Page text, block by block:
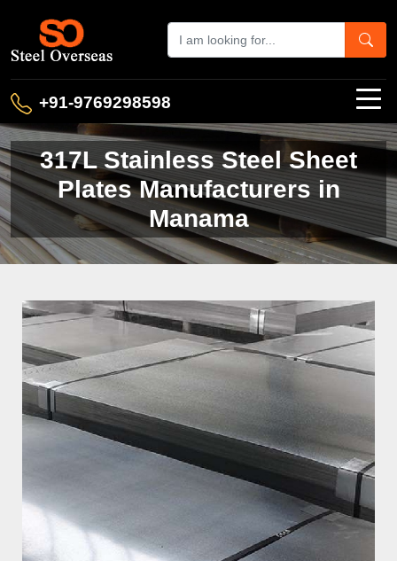
+91-9769298598
317L Stainless Steel Sheet
Plates Manufacturers in
Manama